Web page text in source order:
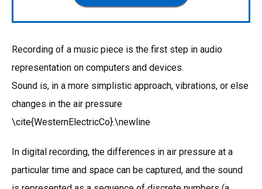
Recording of a music piece is the first step in audio
representation on computers and devices.
Sound is, in a more simplistic approach, vibrations, or else
changes in the air pressure
\cite{WesternElectricCo}.\newline
In digital recording, the differences in air pressure at a
particular time and space can be captured, and the sound